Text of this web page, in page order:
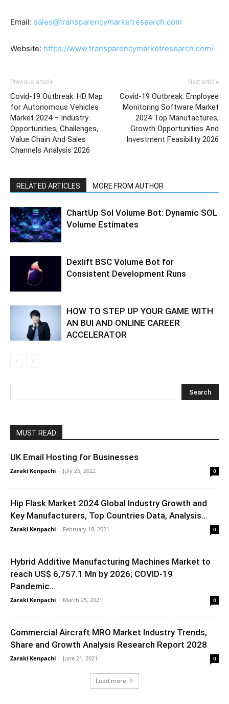
Email: sales@transparencymarketresearch.com
Website: https://www.transparencymarketresearch.com/
Previous article
Covid-19 Outbreak: HD Map
for Autonomous Vehicles
Market 2024 – Industry
Opportunities, Challenges,
Value Chain And Sales
Channels Analysis 2026
Next article
Covid-19 Outbreak: Employee
Monitoring Software Market
2024 Top Manufactures,
Growth Opportunities And
Investment Feasibility 2026
RELATED ARTICLES MORE FROM AUTHOR
ChartUp Sol Volume Bot: Dynamic SOL
Volume Estimates
Dexlift BSC Volume Bot for
Consistent Development Runs
HOW TO STEP UP YOUR GAME WITH
AN BUI AND ONLINE CAREER
ACCELERATOR
MUST READ
UK Email Hosting for Businesses
Zaraki Kenpachi - July 25, 2022 0
Hip Flask Market 2024 Global Industry Growth and
Key Manufacturers, Top Countries Data, Analysis...
Zaraki Kenpachi - February 18, 2021 0
Hybrid Additive Manufacturing Machines Market to
reach US$ 6,757.1 Mn by 2026; COVID-19
Pandemic...
Zaraki Kenpachi - March 25, 2021 0
Commercial Aircraft MRO Market Industry Trends,
Share and Growth Analysis Research Report 2028
Zaraki Kenpachi - June 21, 2021 0
Load more